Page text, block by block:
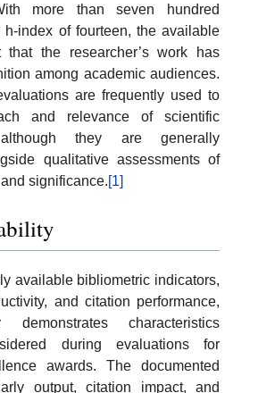
more than seven hundred
index of fourteen, the available
that the researcher’s work has
among academic audiences.
are frequently used to
and relevance of scientific
although they are generally
qualitative assessments of
significance.[1]
available bibliometric indicators,
and citation performance,
characteristics
during evaluations for
awards. The documented
output, citation impact, and